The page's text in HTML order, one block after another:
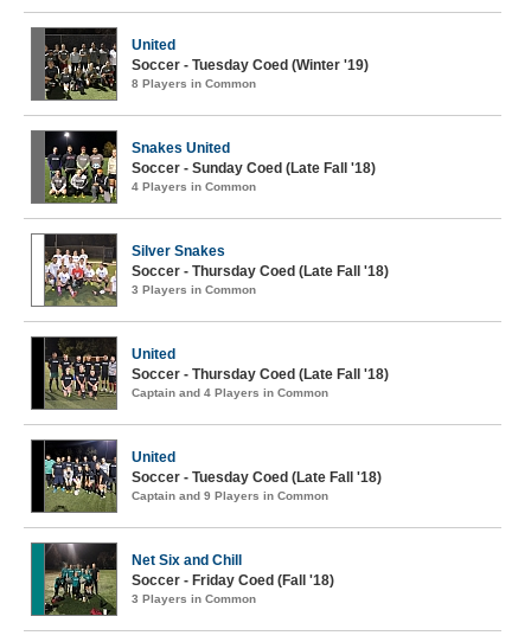
United
Soccer - Tuesday Coed (Winter '19)
8 Players in Common
Snakes United
Soccer - Sunday Coed (Late Fall '18)
4 Players in Common
Silver Snakes
Soccer - Thursday Coed (Late Fall '18)
3 Players in Common
United
Soccer - Thursday Coed (Late Fall '18)
Captain and 4 Players in Common
United
Soccer - Tuesday Coed (Late Fall '18)
Captain and 9 Players in Common
Net Six and Chill
Soccer - Friday Coed (Fall '18)
3 Players in Common